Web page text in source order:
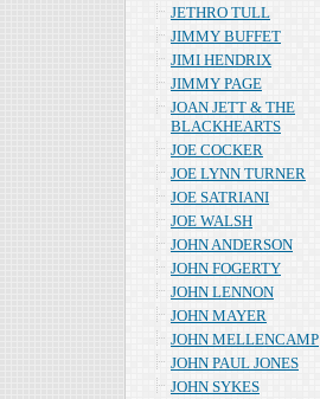
JETHRO TULL
JIMMY BUFFET
JIMI HENDRIX
JIMMY PAGE
JOAN JETT & THE
BLACKHEARTS
JOE COCKER
JOE LYNN TURNER
JOE SATRIANI
JOE WALSH
JOHN ANDERSON
JOHN FOGERTY
JOHN LENNON
JOHN MAYER
JOHN MELLENCAMP
JOHN PAUL JONES
JOHN SYKES